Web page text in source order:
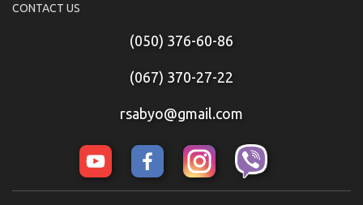
CONTACT US
(050) 376-60-86
(067) 370-27-22
rsabyo@gmail.com